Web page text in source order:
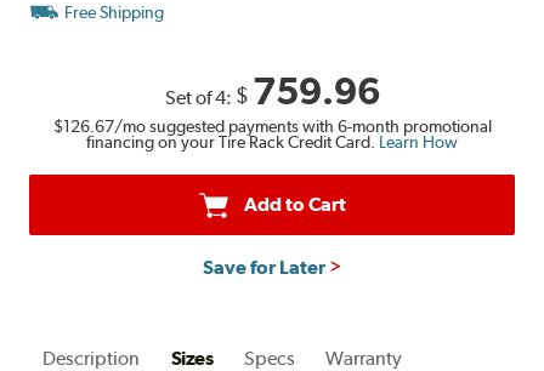
Free Shipping
Set of 4: $ 759.96
$126.67/mo suggested payments with 6-month promotional
financing on your Tire Rack Credit Card. Learn How
Add to Cart
Save for Later
Description Sizes Specs Warranty